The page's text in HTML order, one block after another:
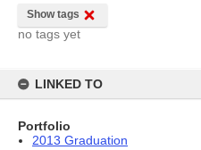
Show tags
no tags yet
LINKED TO
Portfolio
2013 Graduation